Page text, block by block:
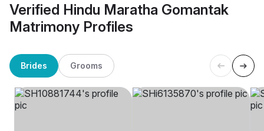
Verified Hindu Maratha Gomantak
Matrimony Profiles
Brides Grooms